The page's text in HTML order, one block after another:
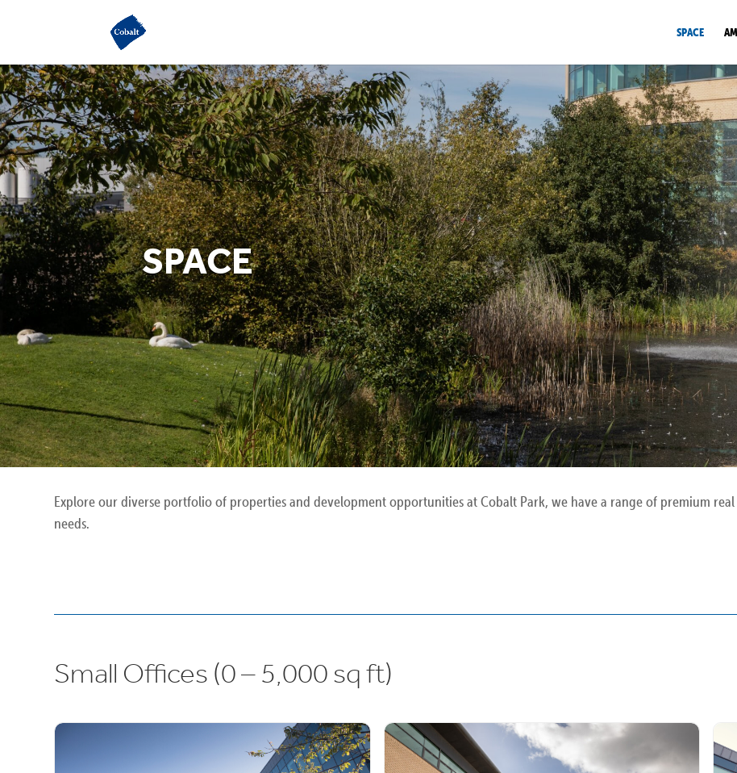
SPACE
SPACE
Explore our diverse portfolio of properties and development opportunities at Cobalt Park, we have a range of premium
needs.
Small Offices (0 – 5,000 sq ft)